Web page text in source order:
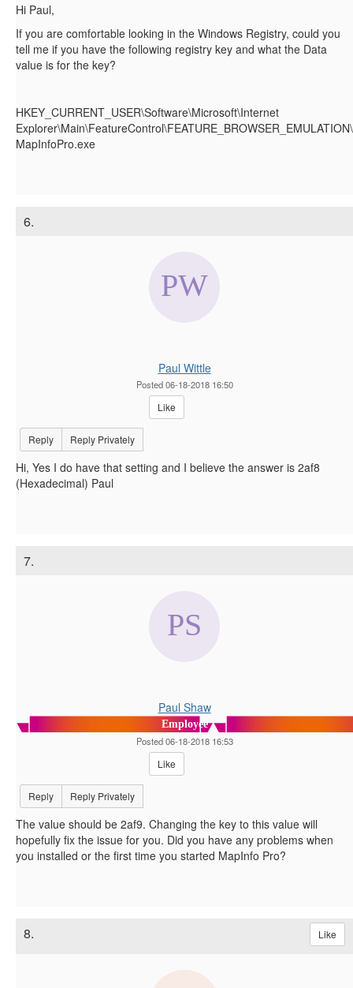
Hi Paul,
If you are comfortable looking in the Windows Registry, could you
tell me if you have the following registry key and what the Data
value is for the key?
HKEY_CURRENT_USER\Software\Microsoft\Internet
Explorer\Main\FeatureControl\FEATURE_BROWSER_EMULATION\
MapInfoPro.exe
6.
Paul Wittle
Posted 06-18-2018 16:50
Like
Reply Reply Privately
Hi, Yes I do have that setting and I believe the answer is 2af8
(Hexadecimal) Paul
7.
Paul Shaw
Employee
Posted 06-18-2018 16:53
Like
Reply Reply Privately
The value should be 2af9. Changing the key to this value will
hopefully fix the issue for you. Did you have any problems when
you installed or the first time you started MapInfo Pro?
8. Like